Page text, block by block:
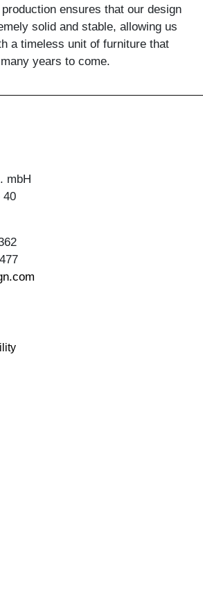
ensures that our design
solid and stable, allowing us
a timeless unit of furniture that
years to come.
mbH
40